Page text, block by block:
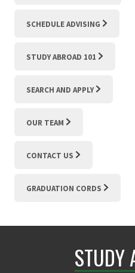
SCHEDULE ADVISING
STUDY ABROAD 101
SEARCH AND APPLY
OUR TEAM
CONTACT US
GRADUATION CORDS
STUDY